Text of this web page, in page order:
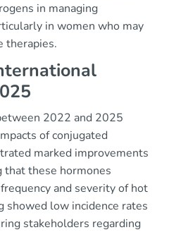
in managing
in women who may
therapies.
2022 and 2025
of conjugated
marked improvements
these hormones
and severity of hot
showed low incidence rates
stakeholders regarding